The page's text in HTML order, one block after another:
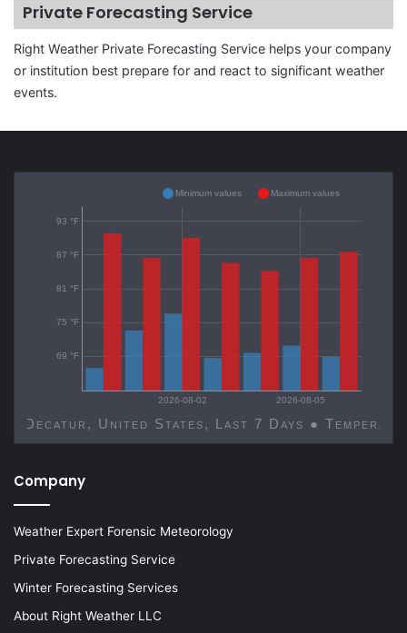
Private Forecasting Service
Right Weather Private Forecasting Service helps your company
or institution best prepare for and react to significant weather
events.
2026-08-02 2026-08-05
Decatur, United States, Last 7 Days ●
69 °F
75 °F
81 °F
87 °F
93 °F
Minimum values Maximum values
Company
Weather Expert Forensic Meteorology
Private Forecasting Service
Winter Forecasting Services
About Right Weather LLC